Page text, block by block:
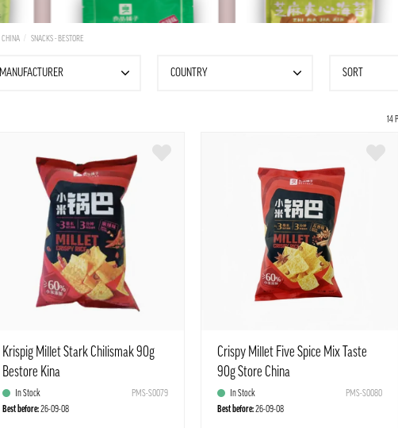
CHINA SNACKS - BESTORE
MANUFACTURER COUNTRY SORT
14
Krispig Millet Stark Chilismak 90g
Bestore Kina
In Stock
PMS-S0079
Best before:26-09-08
Crispy Millet Five Spice Mix Taste
90g Store China
In Stock
PMS-S0080
Best before:26-09-08